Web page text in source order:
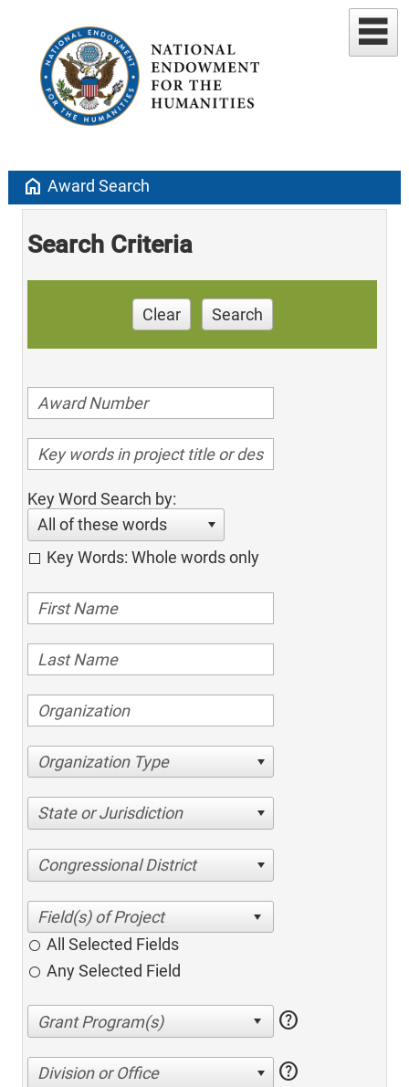
home Award Search
Search Criteria
Clear Search
Key Word Search by:
All of these words
Key Words: Whole words only
Organization Type
State or Jurisdiction
Congressional District
All Selected Fields
Any Selected Field
help
Division or Office help